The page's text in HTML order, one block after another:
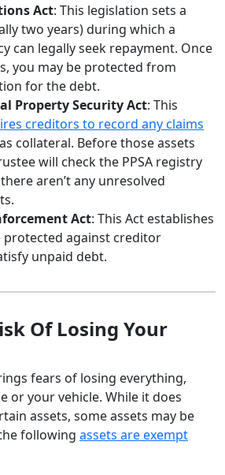
Act: This legislation sets a
two years) during which a
can legally seek repayment. Once
you may be protected from
for the debt.
Property Security Act: This
creditors to record any claims
collateral. Before those assets
will check the PPSA registry
aren’t any unresolved
Act: This Act establishes
protected against creditor
unpaid debt.
Of Losing Your
fears of losing everything,
or your vehicle. While it does
assets, some assets may be
following assets are exempt